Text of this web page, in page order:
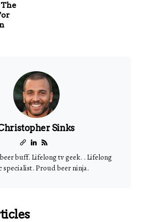
Sinks
buff. Lifelong tv geek. . Lifelong
specialist. Proud beer ninja.